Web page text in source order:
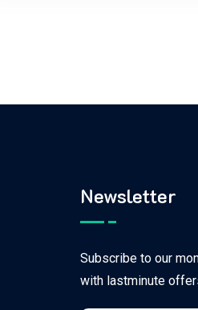
Newsletter
Subscribe to our
with lastminute